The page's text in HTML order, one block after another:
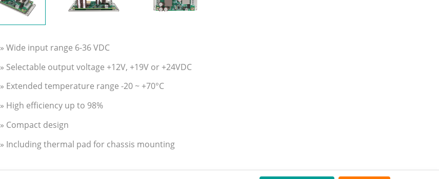
» Wide input range 6-36 VDC
» Selectable output voltage +12V, +19V or +24VDC
» Extended temperature range -20 ~ +70°C
» High efficiency up to 98%
» Compact design
» Including thermal pad for chassis mounting